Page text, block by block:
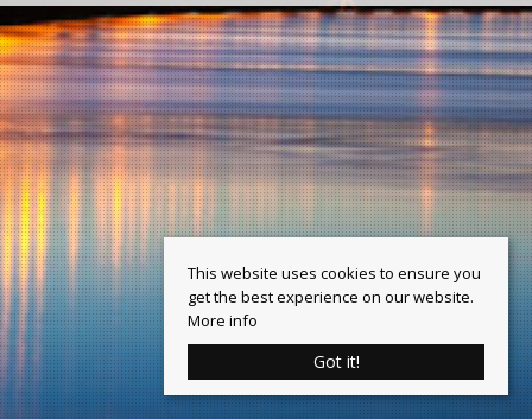
This website uses cookies to ensure you
get the best experience on our website.
More info
Got it!